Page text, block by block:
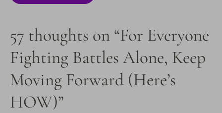
57 thoughts on “For Everyone
Fighting Battles Alone, Keep
Moving Forward (Here’s
HOW)”